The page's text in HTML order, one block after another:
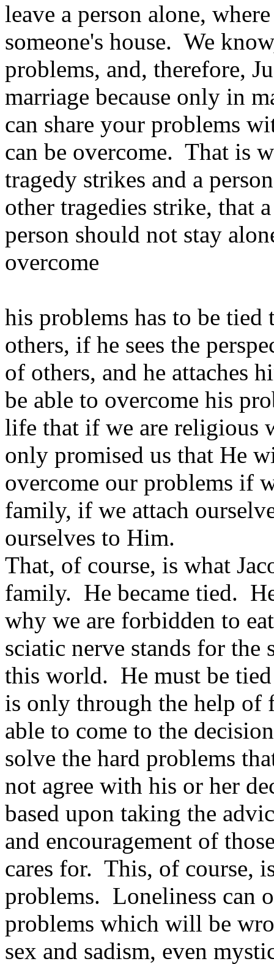
leave a person alone,
someone's house. We
problems, and, therefore,
marriage because only in
can share your problems
can be overcome. That is
tragedy strikes and a
other tragedies strike, that
person should not stay
overcome
his problems has to be
others, if he sees the
of others, and he attaches
be able to overcome his
life that if we are religious
only promised us that He
overcome our problems if
family, if we attach
ourselves to Him.
That, of course, is what
family. He became tied.
why we are forbidden to
sciatic nerve stands for the
this world. He must be
is only through the help of
able to come to the
solve the hard problems
not agree with his or her
based upon taking the
and encouragement of
cares for. This, of course,
problems. Loneliness can
problems which will be
sex and sadism, even